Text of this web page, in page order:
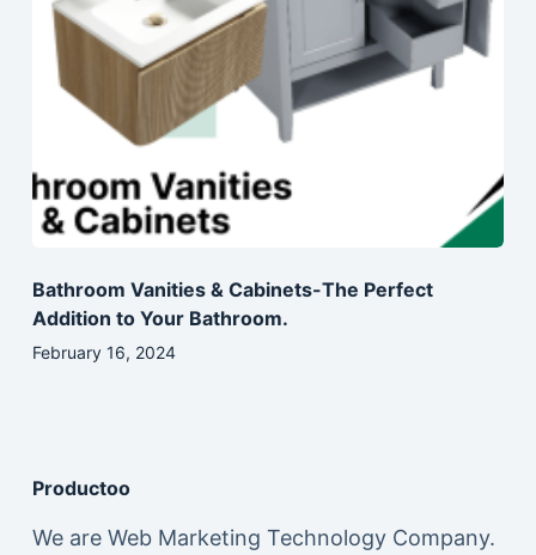
Bathroom Vanities & Cabinets-The Perfect
Addition to Your Bathroom.
February 16, 2024
Productoo
We are Web Marketing Technology Company.